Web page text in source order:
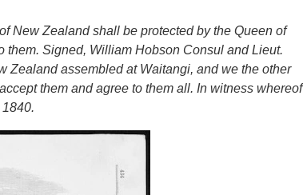
New Zealand shall be protected by the Queen of
Signed, William Hobson Consul and Lieut.
Zealand assembled at Waitangi, and we the other
them and agree to them all. In witness whereof